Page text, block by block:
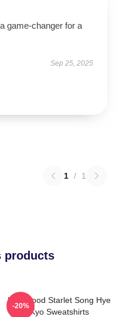
game-changer for a
Sep 25, 2025
1 / 1
products
Hollywood Starlet Song Hye
Kyo Sweatshirts
-20%